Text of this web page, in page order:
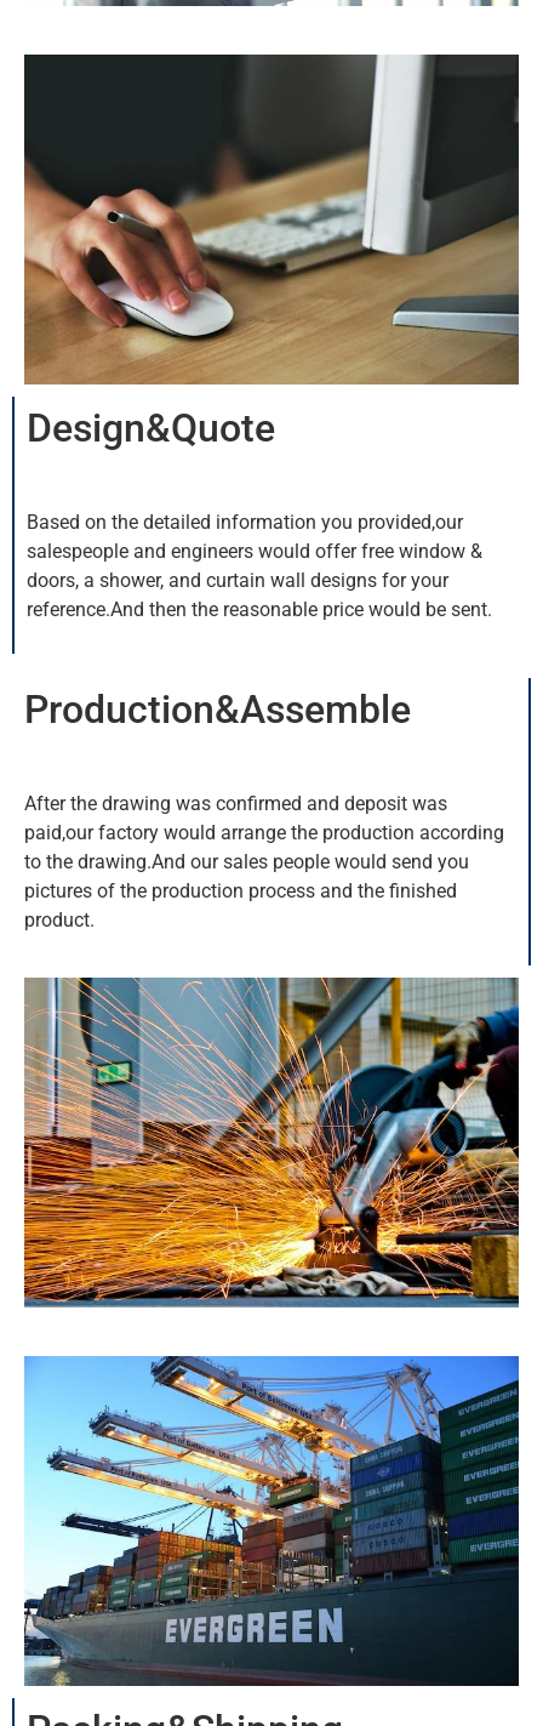
Design&Quote
Based on the detailed information you provided,our
salespeople and engineers would offer free window &
doors, a shower, and curtain wall designs for your
reference.And then the reasonable price would be sent.
Production&Assemble
After the drawing was confirmed and deposit was
paid,our factory would arrange the production according
to the drawing.And our sales people would send you
pictures of the production process and the finished
product.